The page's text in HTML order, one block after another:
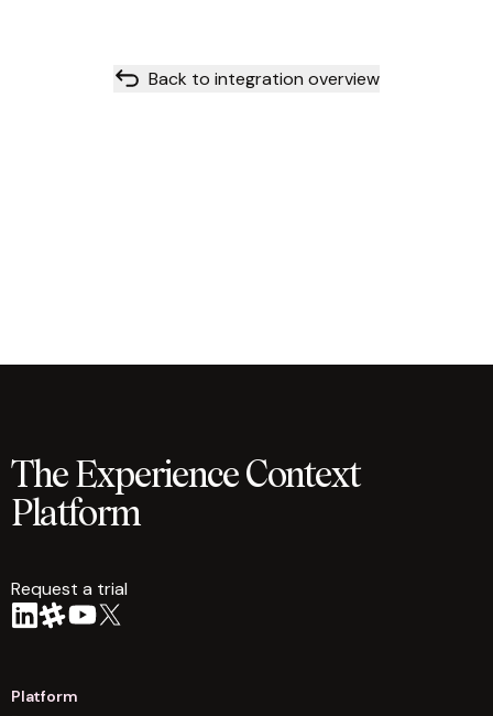
Back to integration overview
The Experience Context
Platform
Request a trial
Platform